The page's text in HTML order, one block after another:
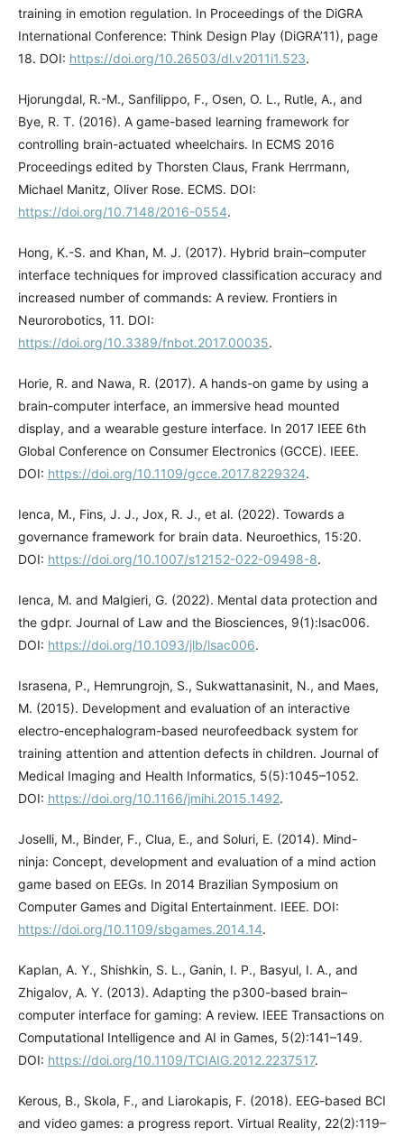
training in emotion regulation. In Proceedings of the DiGRA
International Conference: Think Design Play (DiGRA’11), page
18. DOI: https://doi.org/10.26503/dl.v2011i1.523.
Hjorungdal, R.-M., Sanfilippo, F., Osen, O. L., Rutle, A., and
Bye, R. T. (2016). A game-based learning framework for
controlling brain-actuated wheelchairs. In ECMS 2016
Proceedings edited by Thorsten Claus, Frank Herrmann,
Michael Manitz, Oliver Rose. ECMS. DOI:
https://doi.org/10.7148/2016-0554.
Hong, K.-S. and Khan, M. J. (2017). Hybrid brain–computer
interface techniques for improved classification accuracy and
increased number of commands: A review. Frontiers in
Neurorobotics, 11. DOI:
https://doi.org/10.3389/fnbot.2017.00035.
Horie, R. and Nawa, R. (2017). A hands-on game by using a
brain-computer interface, an immersive head mounted
display, and a wearable gesture interface. In 2017 IEEE 6th
Global Conference on Consumer Electronics (GCCE). IEEE.
DOI: https://doi.org/10.1109/gcce.2017.8229324.
Ienca, M., Fins, J. J., Jox, R. J., et al. (2022). Towards a
governance framework for brain data. Neuroethics, 15:20.
DOI: https://doi.org/10.1007/s12152-022-09498-8.
Ienca, M. and Malgieri, G. (2022). Mental data protection and
the gdpr. Journal of Law and the Biosciences, 9(1):lsac006.
DOI: https://doi.org/10.1093/jlb/lsac006.
Israsena, P., Hemrungrojn, S., Sukwattanasinit, N., and Maes,
M. (2015). Development and evaluation of an interactive
electro-encephalogram-based neurofeedback system for
training attention and attention defects in children. Journal of
Medical Imaging and Health Informatics, 5(5):1045–1052.
DOI: https://doi.org/10.1166/jmihi.2015.1492.
Joselli, M., Binder, F., Clua, E., and Soluri, E. (2014). Mind-
ninja: Concept, development and evaluation of a mind action
game based on EEGs. In 2014 Brazilian Symposium on
Computer Games and Digital Entertainment. IEEE. DOI:
https://doi.org/10.1109/sbgames.2014.14.
Kaplan, A. Y., Shishkin, S. L., Ganin, I. P., Basyul, I. A., and
Zhigalov, A. Y. (2013). Adapting the p300-based brain–
computer interface for gaming: A review. IEEE Transactions on
Computational Intelligence and AI in Games, 5(2):141–149.
DOI: https://doi.org/10.1109/TCIAIG.2012.2237517.
Kerous, B., Skola, F., and Liarokapis, F. (2018). EEG-based BCI
and video games: a progress report. Virtual Reality, 22(2):119–